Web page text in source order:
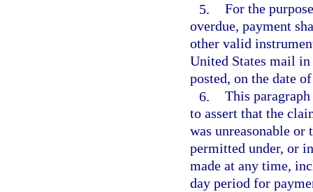
5. For the
overdue, payment
other valid
United States mail in
posted, on the date
6. This
to assert that the
was unreasonable or
permitted under, or
made at any time,
day period for